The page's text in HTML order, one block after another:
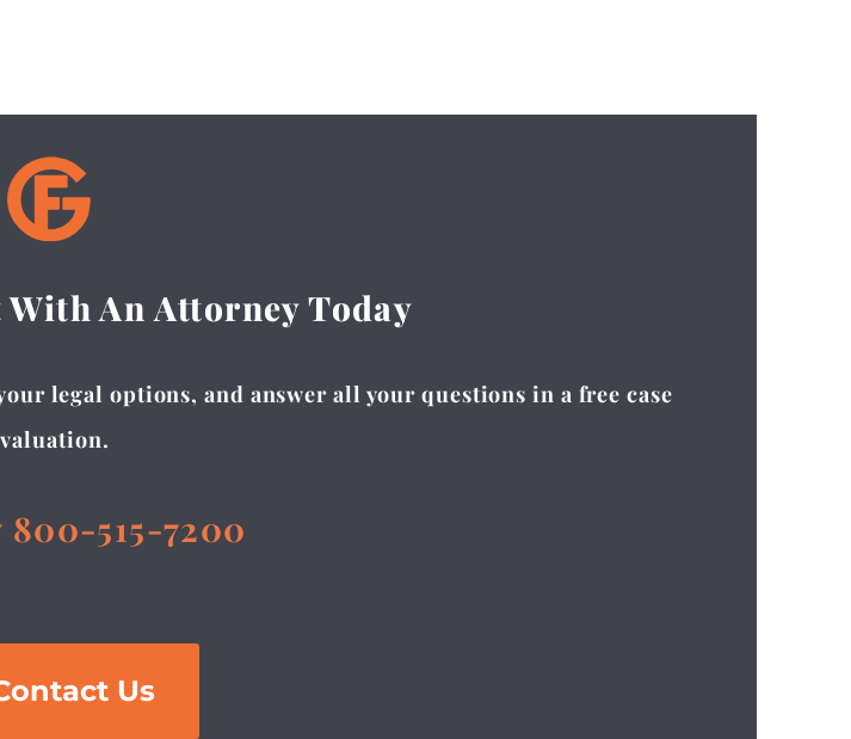
With An Attorney Today
legal options, and answer all your questions in a free case
515-7200
Us